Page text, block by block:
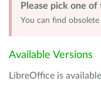
Please pick one
You can find
Available Versions
LibreOffice is